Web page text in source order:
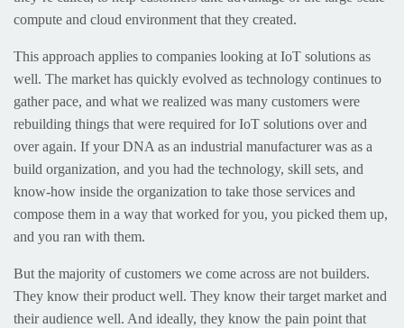
compute and cloud environment that they created.
This approach applies to companies looking at IoT solutions as
well. The market has quickly evolved as technology continues to
gather pace, and what we realized was many customers were
rebuilding things that were required for IoT solutions over and
over again. If your DNA as an industrial manufacturer was as a
build organization, and you had the technology, skill sets, and
know-how inside the organization to take those services and
compose them in a way that worked for you, you picked them up,
and you ran with them.
But the majority of customers we come across are not builders.
They know their product well. They know their target market and
their audience well. And ideally, they know the pain point that